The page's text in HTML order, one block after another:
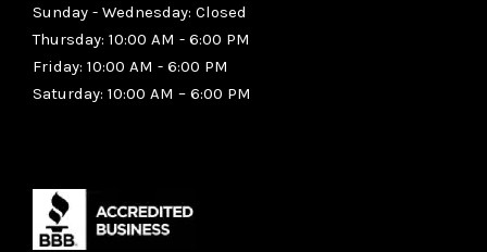
Sunday - Wednesday: Closed
Thursday: 10:00 AM - 6:00 PM
Friday: 10:00 AM - 6:00 PM
Saturday: 10:00 AM – 6:00 PM